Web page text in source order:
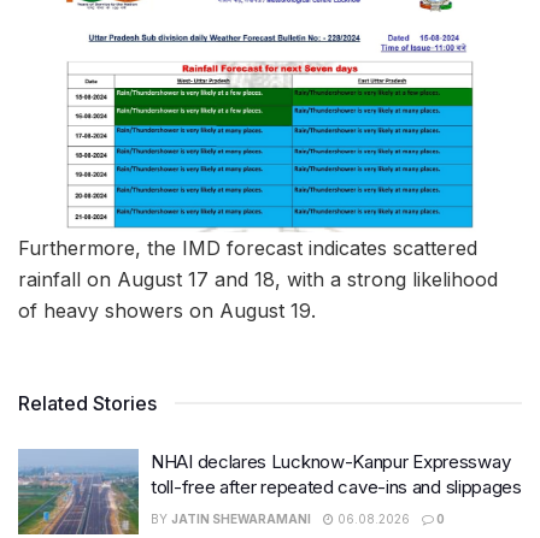
Furthermore, the IMD forecast indicates scattered
rainfall on August 17 and 18, with a strong likelihood
of heavy showers on August 19.
Related Stories
NHAI declares Lucknow-Kanpur Expressway
toll-free after repeated cave-ins and slippages
BY JATIN SHEWARAMANI 06.08.2026 0